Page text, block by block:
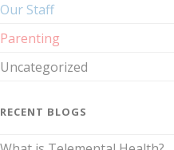
Our Staff
Parenting
Uncategorized
RECENT BLOGS